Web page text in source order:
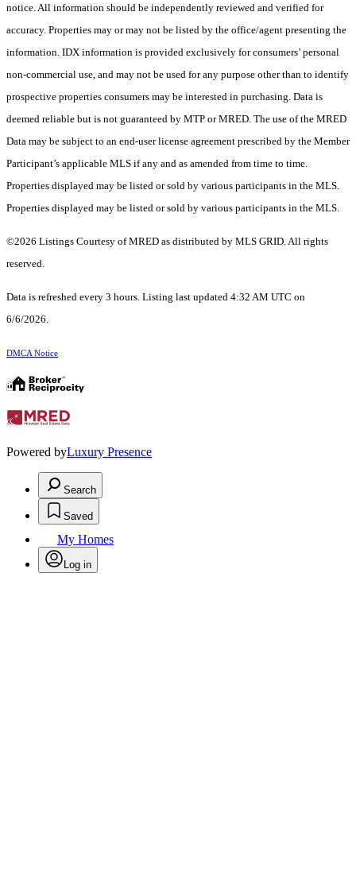
notice. All information should be independently reviewed and verified for
accuracy. Properties may or may not be listed by the office/agent presenting the
information. IDX information is provided exclusively for consumers’ personal
non-commercial use, and may not be used for any purpose other than to identify
prospective properties consumers may be interested in purchasing. Data is
deemed reliable but is not guaranteed by MTP or MRED. The use of the MRED
Data may be subject to an end-user license agreement prescribed by the Member
Participant’s applicable MLS if any and as amended from time to time.
Properties displayed may be listed or sold by various participants in the MLS.
Properties displayed may be listed or sold by various participants in the MLS.
©2026 Listings Courtesy of MRED as distributed by MLS GRID. All rights
reserved.
Data is refreshed every 3 hours. Listing last updated 4:32 AM UTC on
6/6/2026.
DMCA Notice
Powered byLuxury Presence
Search
Saved
My Homes
Log in